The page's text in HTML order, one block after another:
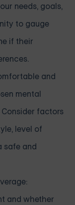
needs, goals,
to gauge
if their
and
mental
factors
level of
safe and
and whether